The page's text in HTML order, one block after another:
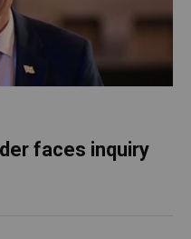
faces inquiry